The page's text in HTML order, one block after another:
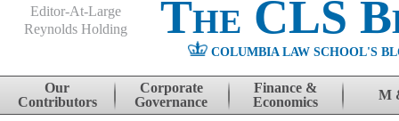
Editor-At-Large
Reynolds Holding
The CLS
COLUMBIA LAW SCHOOL'S
Skip to content
Our
Contributors
Corporate
Governance
Finance &
Economics
M